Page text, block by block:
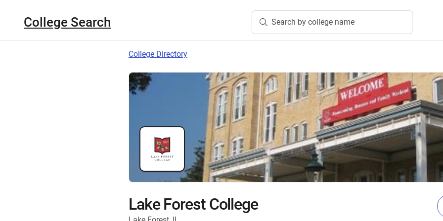
College Search Search by college name
College Directory
Lake Forest College